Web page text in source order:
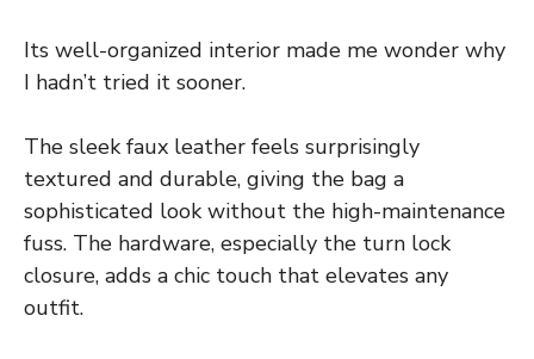
Its well-organized interior made me wonder why
I hadn’t tried it sooner.
The sleek faux leather feels surprisingly
textured and durable, giving the bag a
sophisticated look without the high-maintenance
fuss. The hardware, especially the turn lock
closure, adds a chic touch that elevates any
outfit.